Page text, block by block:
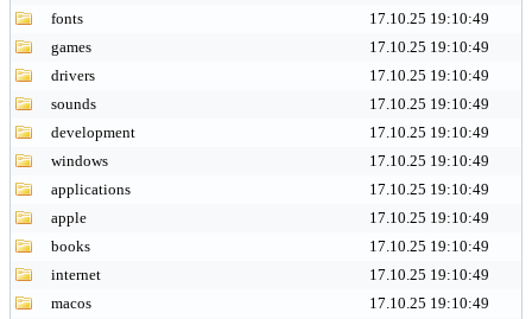
fonts
17.10.25 19:10:49
games
17.10.25 19:10:49
drivers
17.10.25 19:10:49
sounds
17.10.25 19:10:49
development
17.10.25 19:10:49
windows
17.10.25 19:10:49
applications
17.10.25 19:10:49
apple
17.10.25 19:10:49
books
17.10.25 19:10:49
internet
17.10.25 19:10:49
macos
17.10.25 19:10:49